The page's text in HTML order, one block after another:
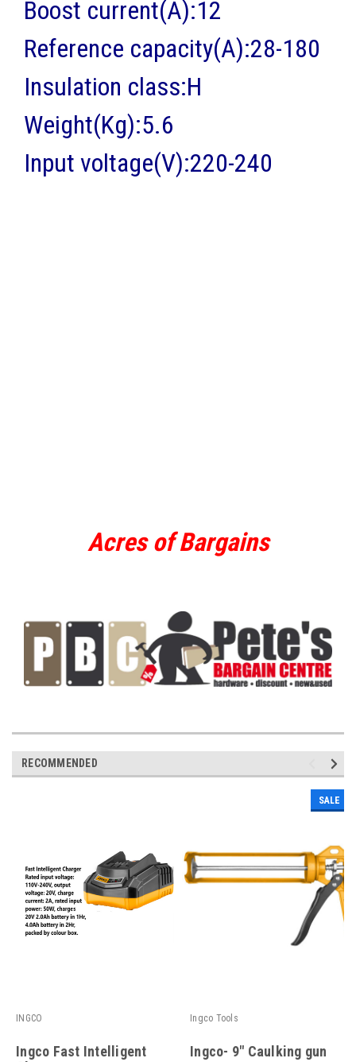
Boost current(A):12
Reference capacity(A):28-180
Insulation class:H
Weight(Kg):5.6
Input voltage(V):220-240
Acres of Bargains
RECOMMENDED
INGCO
Ingco Fast Intelligent
SALE
Ingco Tools
Ingco- 9" Caulking gun